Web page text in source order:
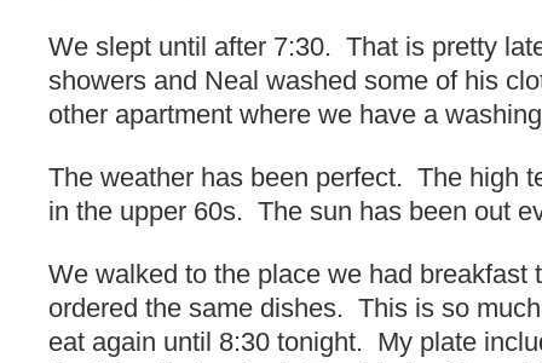
We slept until after 7:30. That is pretty
showers and Neal washed some of his
other apartment where we have a
The weather has been perfect. The high
in the upper 60s. The sun has been out
We walked to the place we had breakfast
ordered the same dishes. This is so
eat again until 8:30 tonight. My plate